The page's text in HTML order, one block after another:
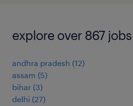
explore over 867 jobs
andhra pradesh (12)
assam (5)
bihar (3)
delhi (27)